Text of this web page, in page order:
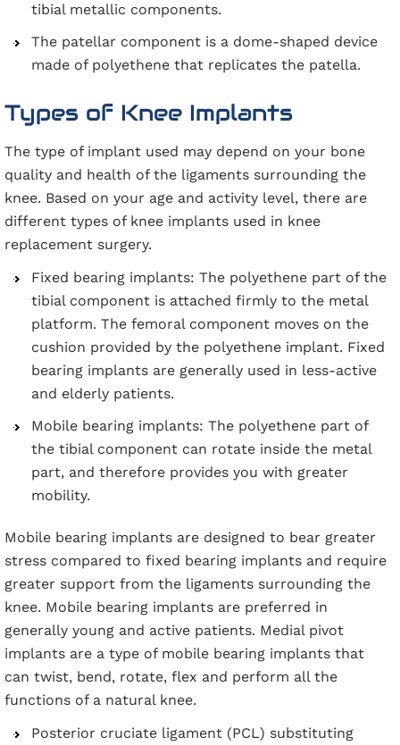
tibial metallic components.
The patellar component is a dome-shaped device
made of polyethene that replicates the patella.
Types of Knee Implants
The type of implant used may depend on your bone
quality and health of the ligaments surrounding the
knee. Based on your age and activity level, there are
different types of knee implants used in knee
replacement surgery.
Fixed bearing implants: The polyethene part of the
tibial component is attached firmly to the metal
platform. The femoral component moves on the
cushion provided by the polyethene implant. Fixed
bearing implants are generally used in less-active
and elderly patients.
Mobile bearing implants: The polyethene part of
the tibial component can rotate inside the metal
part, and therefore provides you with greater
mobility.
Mobile bearing implants are designed to bear greater
stress compared to fixed bearing implants and require
greater support from the ligaments surrounding the
knee. Mobile bearing implants are preferred in
generally young and active patients. Medial pivot
implants are a type of mobile bearing implants that
can twist, bend, rotate, flex and perform all the
functions of a natural knee.
Posterior cruciate ligament (PCL) substituting